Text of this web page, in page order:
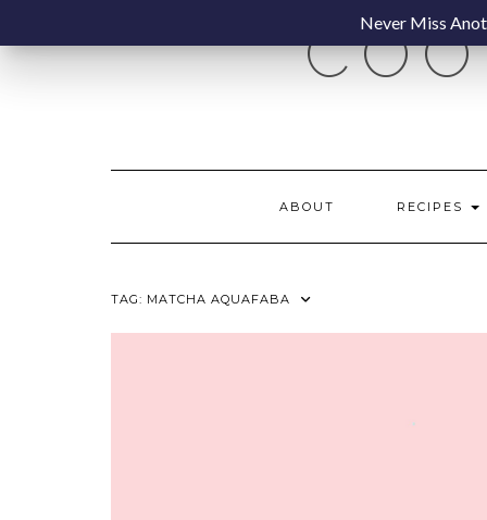
content
ABOUT RECIPES
TAG: MATCHA AQUAFABA
Never Miss